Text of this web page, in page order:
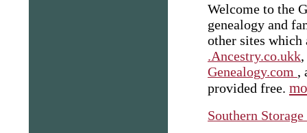
Welcome to the
genealogy and
other sites which
.Ancestry.co.ukk,
Genealogy.com ,
provided free.
Southern